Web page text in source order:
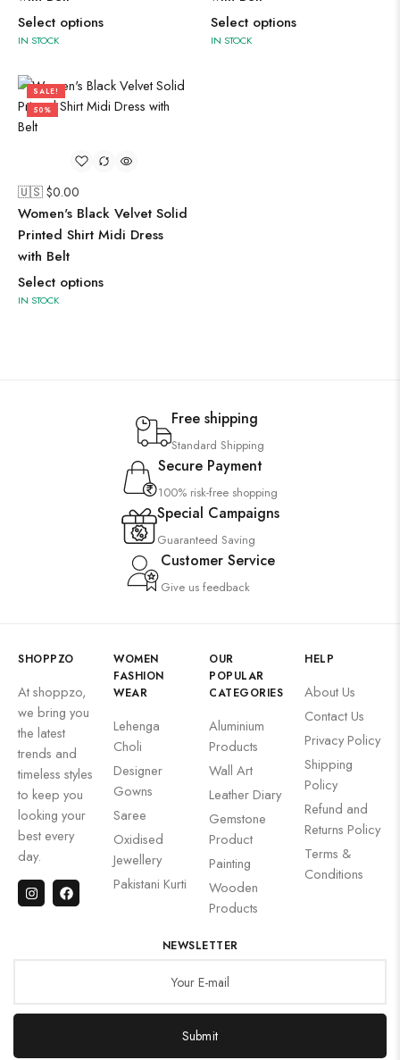
Select options
IN STOCK
Select options
IN STOCK
SALE!
50%
🇺🇸 $0.00
Women's Black Velvet Solid
Printed Shirt Midi Dress
with Belt
Select options
IN STOCK
Free shipping
Standard Shipping
Secure Payment
100% risk-free shopping
Special Campaigns
Guaranteed Saving
Customer Service
Give us feedback
SHOPPZO
At shoppzo,
we bring you
the latest
trends and
timeless styles
to keep you
looking your
best every
day.
WOMEN
FASHION
WEAR
Lehenga
Choli
Designer
Gowns
Saree
Oxidised
Jewellery
Pakistani Kurti
OUR
POPULAR
CATEGORIES
Aluminium
Products
Wall Art
Leather Diary
Gemstone
Product
Painting
Wooden
Products
HELP
About Us
Contact Us
Privacy Policy
Shipping
Policy
Refund and
Returns Policy
Terms &
Conditions
NEWSLETTER
Submit